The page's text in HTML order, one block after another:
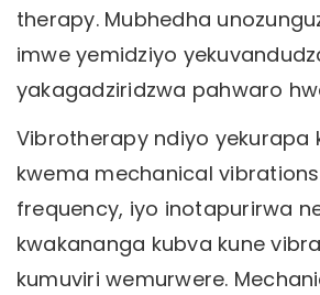
therapy. Mubhedha
imwe yemidziyo
yakagadziridzwa pahwaro
Vibrotherapy ndiyo yekurapa
kwema mechanical
frequency, iyo inotapurirwa
kwakananga kubva kune
kumuviri wemurwere.